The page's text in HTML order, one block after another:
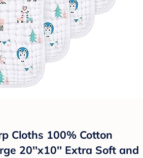
Cloths 100% Cotton
20''x10'' Extra Soft and